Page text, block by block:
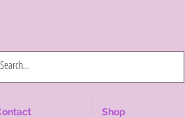
Shop